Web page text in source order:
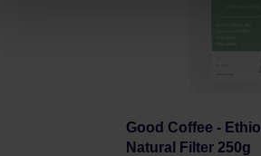
Good Coffee -
Natural Filter 250g